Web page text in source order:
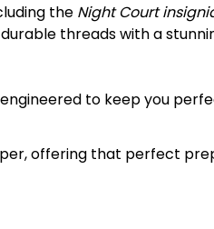
the Night Court
threads with a
to keep you
offering that perfect